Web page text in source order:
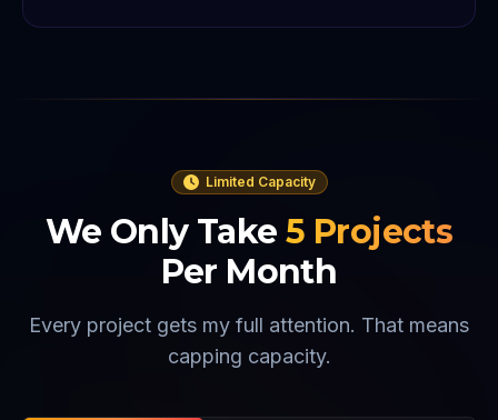
Limited Capacity
We Only Take 5 Projects
Per Month
Every project gets my full attention. That means
capping capacity.